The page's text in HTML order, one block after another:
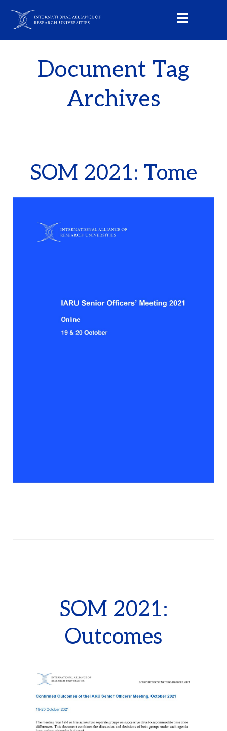
Document Tag
Archives
SOM 2021: Tome
SOM 2021:
Outcomes